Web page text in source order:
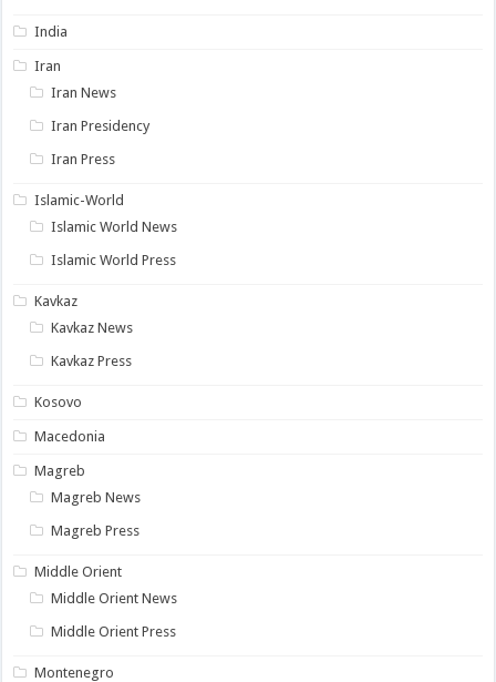
India
Iran
Iran News
Iran Presidency
Iran Press
Islamic-World
Islamic World News
Islamic World Press
Kavkaz
Kavkaz News
Kavkaz Press
Kosovo
Macedonia
Magreb
Magreb News
Magreb Press
Middle Orient
Middle Orient News
Middle Orient Press
Montenegro